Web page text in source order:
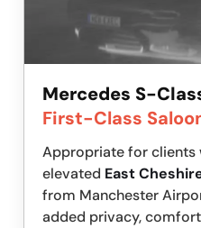
Mercedes S-
First-Class
Appropriate for clients
elevated East
from Manchester
added privacy,